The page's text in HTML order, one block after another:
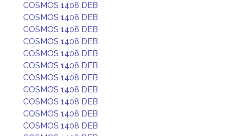
COSMOS 1408 DEB
COSMOS 1408 DEB
COSMOS 1408 DEB
COSMOS 1408 DEB
COSMOS 1408 DEB
COSMOS 1408 DEB
COSMOS 1408 DEB
COSMOS 1408 DEB
COSMOS 1408 DEB
COSMOS 1408 DEB
COSMOS 1408 DEB